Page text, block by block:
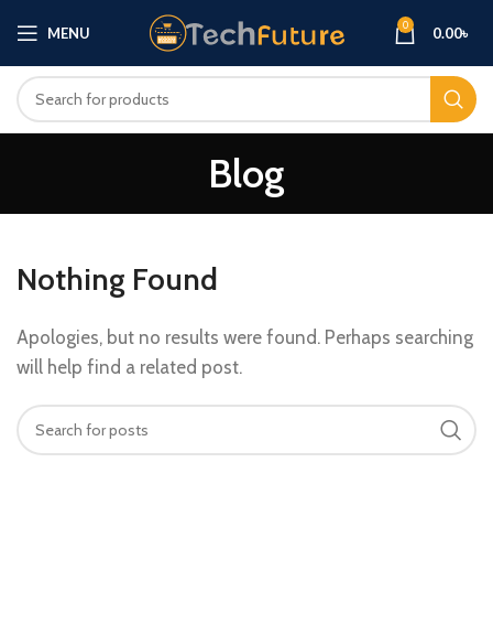
MENU 0 0.00৳
Blog
Nothing Found
Apologies, but no results were found. Perhaps searching
will help find a related post.